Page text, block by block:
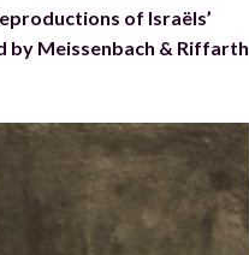
of Israëls’
by Meissenbach & Riffarth